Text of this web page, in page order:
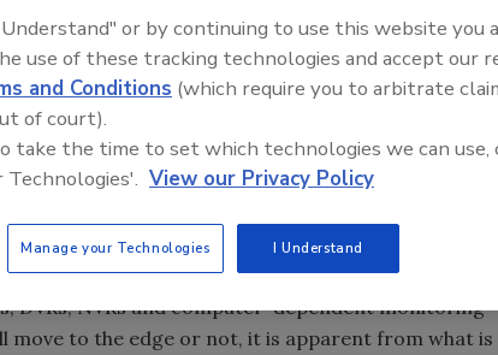
when, it was the introduction of hardware-based
early next month in Las Vegas will still be full
hardware, digital video and network video
DVRs, NVRs and computer-dependent monitoring
move to the edge or not, it is apparent from what is
or by continuing to use this website you
use of these tracking technologies and accept our
and Conditions (which require you to arbitrate
of court).
take the time to set which technologies we can use,
Technologies'. View our Privacy Policy
Manage your Technologies I Understand